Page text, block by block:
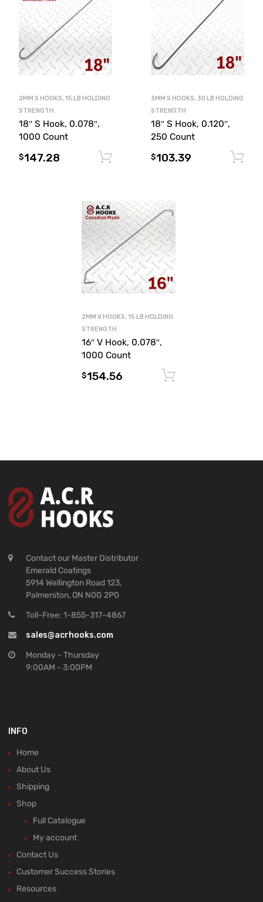
2MM S HOOKS, 15 LB HOLDING
STRENGTH
18″ S Hook, 0.078″,
1000 Count
$147.28 Add to cart
3MM S HOOKS, 30 LB HOLDING
STRENGTH
18″ S Hook, 0.120″,
250 Count
$103.39
2MM V HOOKS, 15 LB HOLDING
STRENGTH
16″ V Hook, 0.078″,
1000 Count
$154.56
Contact our Master Distributor
Emerald Coatings
5914 Wellington Road 123,
Palmerston, ON N0G 2P0
Toll-Free: 1-855-317-4867
sales@acrhooks.com
Monday - Thursday
9:00AM - 3:00PM
INFO
Home
About Us
Shipping
Shop
Full Catalogue
My account
Contact Us
Customer Success Stories
Resources